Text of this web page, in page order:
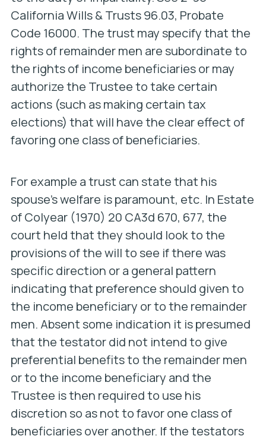
California Wills & Trusts 96.03, Probate
Code 16000. The trust may specify that the
rights of remainder men are subordinate to
the rights of income beneficiaries or may
authorize the Trustee to take certain
actions (such as making certain tax
elections) that will have the clear effect of
favoring one class of beneficiaries.
For example a trust can state that his
spouse’s welfare is paramount, etc. In Estate
of Colyear(1970) 20 CA3d 670, 677, the
court held that they should look to the
provisions of the will to see if there was
specific direction or a general pattern
indicating that preference should given to
the income beneficiary or to the remainder
men. Absent some indication it is presumed
that the testator did not intend to give
preferential benefits to the remainder men
or to the income beneficiary and the
Trustee is then required to use his
discretion so as not to favor one class of
beneficiaries over another. If the testators